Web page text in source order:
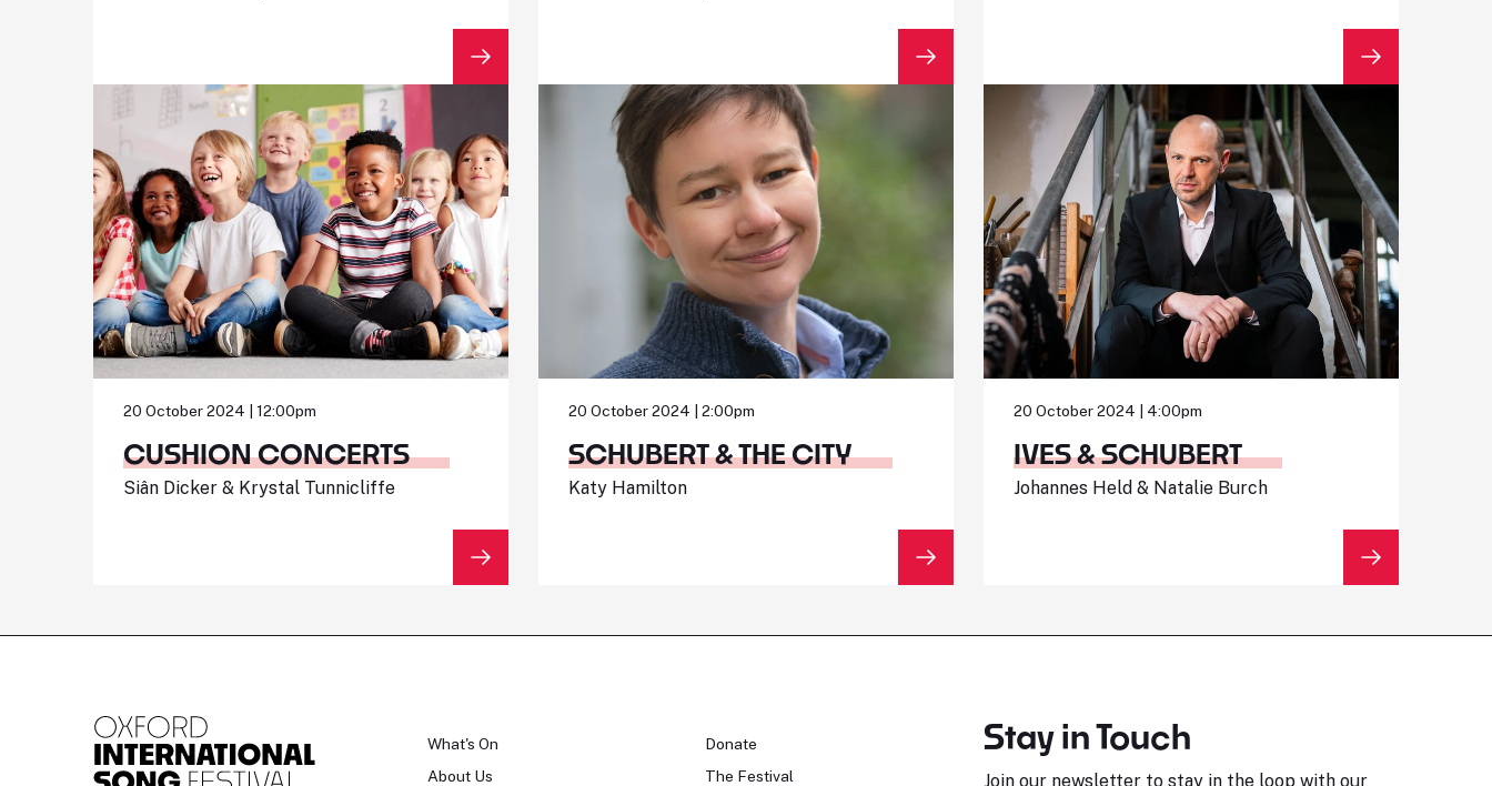
20 October 2024 | 12:00pm
CUSHION CONCERTS
Siân Dicker & Krystal Tunnicliffe
20 October 2024 | 2:00pm
SCHUBERT & THE CITY
Katy Hamilton
20 October 2024 | 4:00pm
IVES & SCHUBERT
Johannes Held & Natalie Burch
What's On
About Us
Donate
The Festival
Stay in Touch
Join our newsletter to stay in the loop with our